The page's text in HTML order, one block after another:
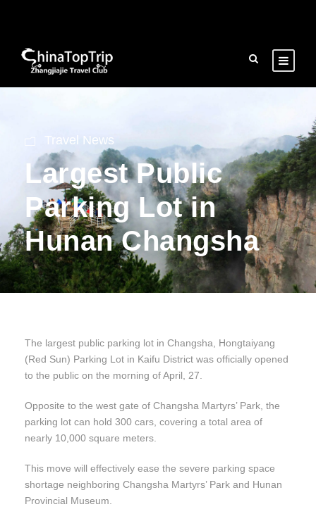
Travel News
Largest Public
Parking Lot in
Hunan Changsha
The largest public parking lot in Changsha, Hongtaiyang
(Red Sun) Parking Lot in Kaifu District was officially opened
to the public on the morning of April, 27.
Opposite to the west gate of Changsha Martyrs’ Park, the
parking lot can hold 300 cars, covering a total area of
nearly 10,000 square meters.
This move will effectively ease the severe parking space
shortage neighboring Changsha Martyrs’ Park and Hunan
Provincial Museum.